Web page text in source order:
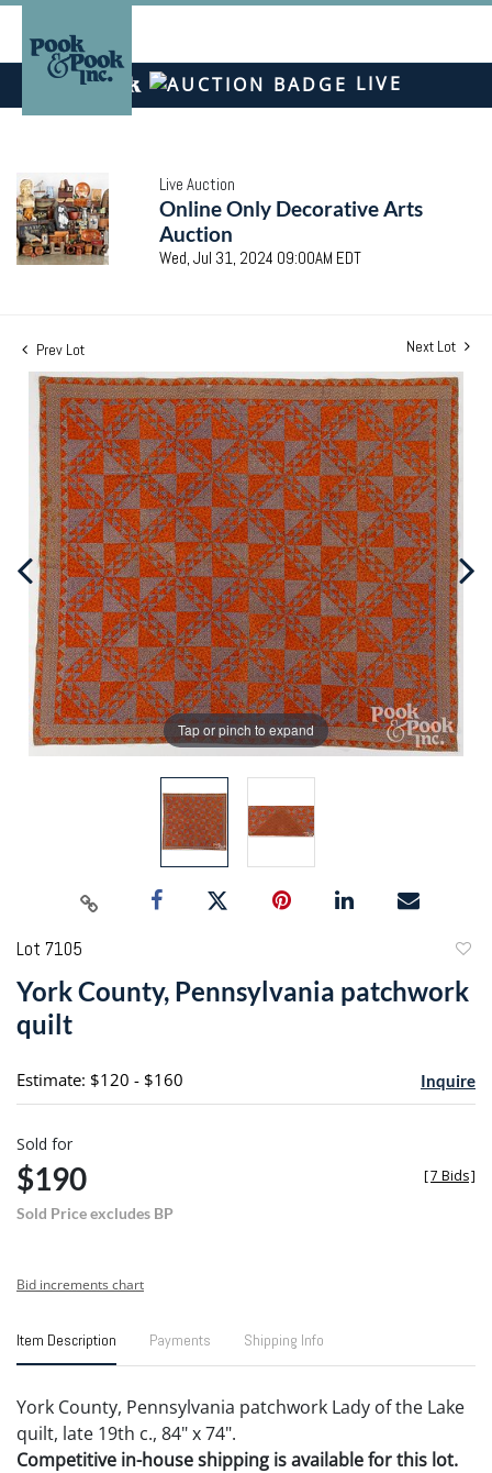
LIVE
Live Auction
Online Only Decorative Arts
Auction
Wed, Jul 31, 2024 09:00AM EDT
Prev Lot Next Lot
Tap or pinch to expand
Lot 7105
York County, Pennsylvania patchwork
quilt
Estimate: $120 - $160 Inquire
Sold for
$190
Sold Price excludes BP
[7 Bids]
Bid increments chart
Item Description Payments Shipping Info
York County, Pennsylvania patchwork Lady of the Lake
quilt, late 19th c., 84" x 74".
Competitive in-house shipping is available for this lot.